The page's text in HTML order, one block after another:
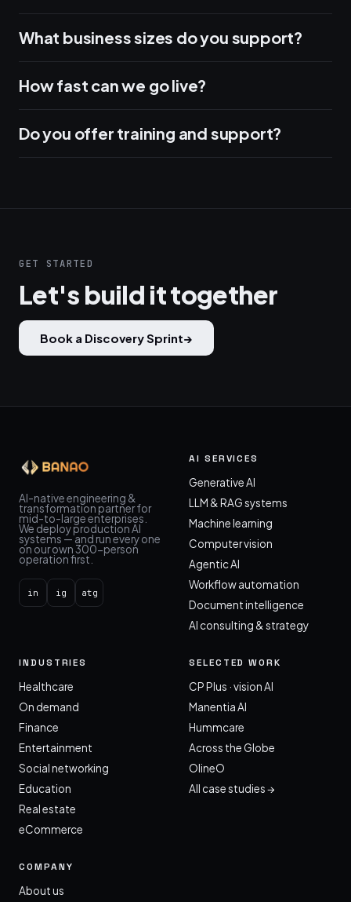
What business sizes do you support?
How fast can we go live?
Do you offer training and support?
GET STARTED
Let's build it together
Book a Discovery Sprint→
AI-native engineering &
transformation partner for
mid-to-large enterprises.
We deploy production AI
systems — and run every one
on our own 300-person
operation first.
in ig atg
AI SERVICES
Generative AI
LLM & RAG systems
Machine learning
Computer vision
Agentic AI
Workflow automation
Document intelligence
AI consulting & strategy
INDUSTRIES
Healthcare
On demand
Finance
Entertainment
Social networking
Education
Real estate
eCommerce
SELECTED WORK
CP Plus · vision AI
Manentia AI
Hummcare
Across the Globe
OlineO
All case studies →
COMPANY
About us